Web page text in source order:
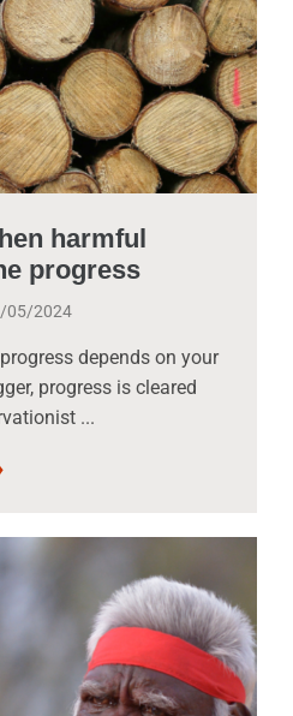
harmful
progress
05/2024
depends on your
progress is cleared
...